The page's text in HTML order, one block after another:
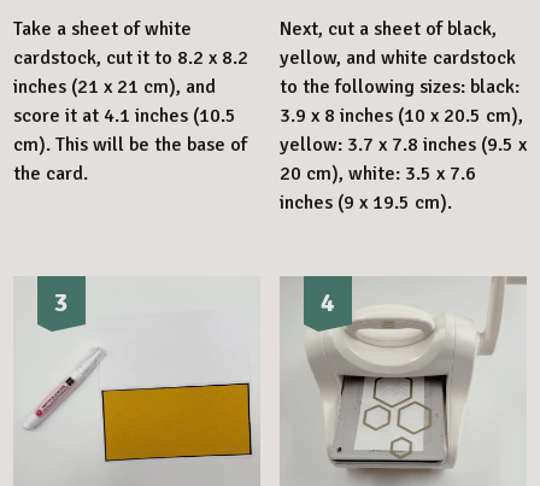
Take a sheet of white
cardstock, cut it to 8.2 x 8.2
inches (21 x 21 cm), and
score it at 4.1 inches (10.5
cm). This will be the base of
the card.
Next, cut a sheet of black,
yellow, and white cardstock
to the following sizes: black:
3.9 x 8 inches (10 x 20.5 cm),
yellow: 3.7 x 7.8 inches (9.5 x
20 cm), white: 3.5 x 7.6
inches (9 x 19.5 cm).
3 4